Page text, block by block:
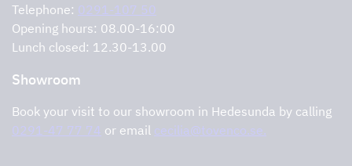
Support and services
Telephone: 0291-107 50
Opening hours: 08.00-16:00
Lunch closed: 12.30-13.00
Showroom
Book your visit to our showroom in Hedesunda by calling
0291-47 77 74 or email cecilia@tovenco.se.